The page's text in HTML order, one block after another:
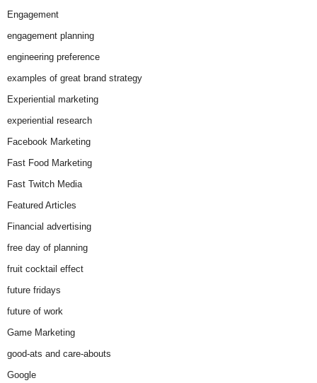
Engagement
engagement planning
engineering preference
examples of great brand strategy
Experiential marketing
experiential research
Facebook Marketing
Fast Food Marketing
Fast Twitch Media
Featured Articles
Financial advertising
free day of planning
fruit cocktail effect
future fridays
future of work
Game Marketing
good-ats and care-abouts
Google